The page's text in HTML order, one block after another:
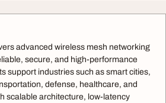
advanced wireless mesh networking
secure, and high-performance
support industries such as smart cities,
defense, healthcare, and
scalable architecture, low-latency